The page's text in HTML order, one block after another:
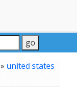
» united states